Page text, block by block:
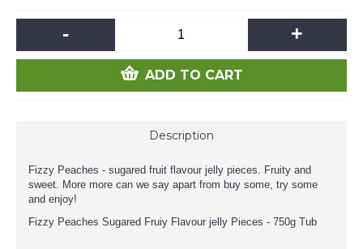
- +
ADD TO CART
Description
Fizzy Peaches - sugared fruit flavour jelly pieces. Fruity and
sweet. More more can we say apart from buy some, try some
and enjoy!
Fizzy Peaches Sugared Fruiy Flavour jelly Pieces - 750g Tub